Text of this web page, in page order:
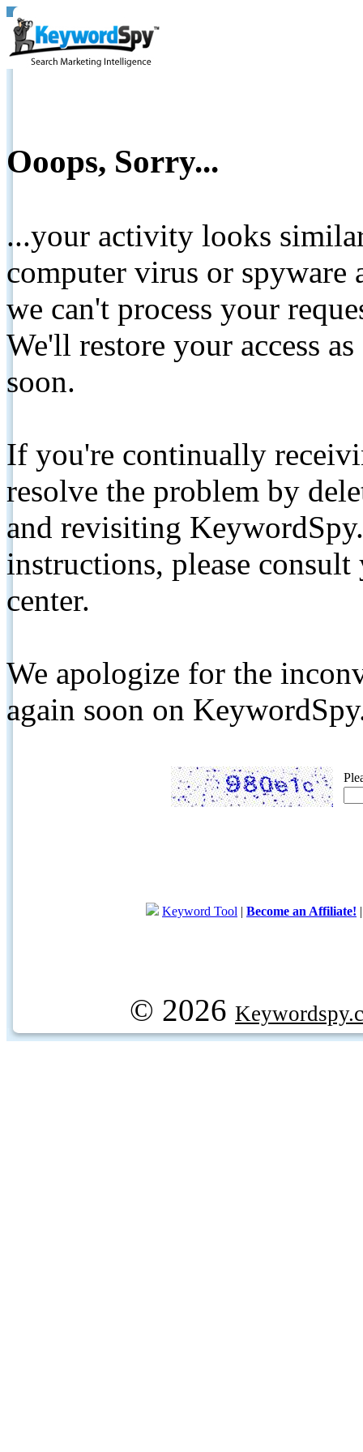
Ooops, Sorry...
...your activity looks
computer virus or spyware
we can't process your
We'll restore your access
soon.
If you're continually
resolve the problem by
and revisiting
instructions, please
center.
We apologize for the
again soon on
Keyword Tool | Become an Affiliate!
© 2026